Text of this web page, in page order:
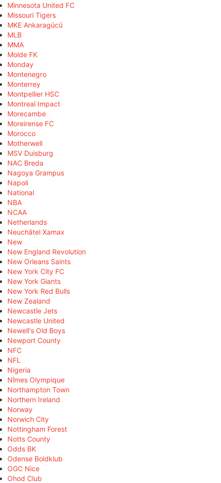
Minnesota United FC
Missouri Tigers
MKE Ankaragücü
MLB
MMA
Molde FK
Monday
Montenegro
Monterrey
Montpellier HSC
Montreal Impact
Morecambe
Moreirense FC
Morocco
Motherwell
MSV Duisburg
NAC Breda
Nagoya Grampus
Napoli
National
NBA
NCAA
Netherlands
Neuchâtel Xamax
New
New England Revolution
New Orleans Saints
New York City FC
New York Giants
New York Red Bulls
New Zealand
Newcastle Jets
Newcastle United
Newell's Old Boys
Newport County
NFC
NFL
Nigeria
Nîmes Olympique
Northampton Town
Northern Ireland
Norway
Norwich City
Nottingham Forest
Notts County
Odds BK
Odense Boldklub
OGC Nice
Ohod Club